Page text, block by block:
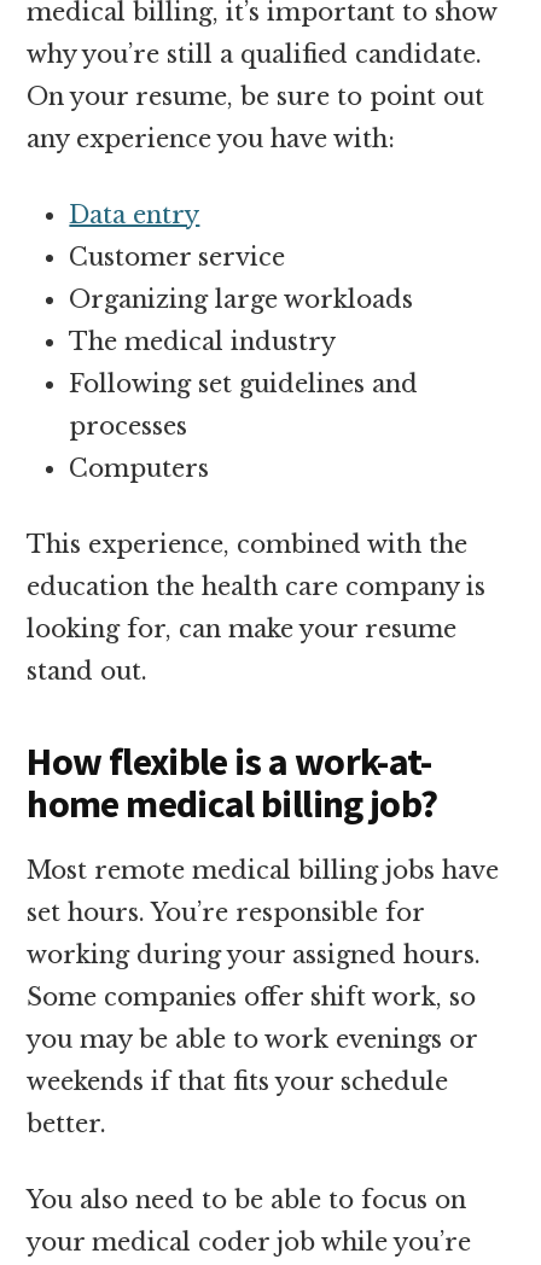
medical billing, it’s important to show
why you’re still a qualified candidate.
On your resume, be sure to point out
any experience you have with:
Data entry
Customer service
Organizing large workloads
The medical industry
Following set guidelines and
processes
Computers
This experience, combined with the
education the health care company is
looking for, can make your resume
stand out.
How flexible is a work-at-
home medical billing job?
Most remote medical billing jobs have
set hours. You’re responsible for
working during your assigned hours.
Some companies offer shift work, so
you may be able to work evenings or
weekends if that fits your schedule
better.
You also need to be able to focus on
your medical coder job while you’re